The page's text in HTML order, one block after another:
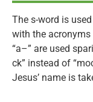
The s-word is
with the acronyms
“a–” are used
ck” instead of
Jesus’ name is